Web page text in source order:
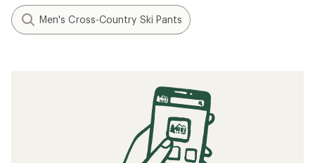
Men's Cross-Country Ski Pants